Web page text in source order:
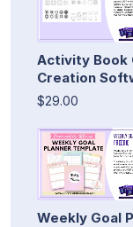
Activity Book
Creation
$29.00
Weekly Goal